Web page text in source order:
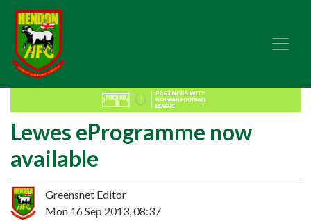
Lewes eProgramme now
available
Greensnet Editor
Mon 16 Sep 2013, 08:37